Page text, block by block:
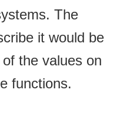
The
it would be
the values on
functions.